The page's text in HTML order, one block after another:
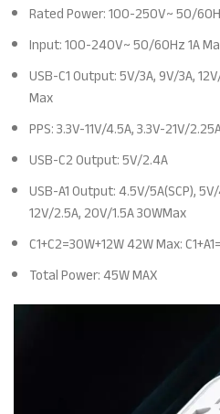
Rated Power: 100-250V~ 50/
Input: 100-240V~ 50/60Hz 1A
USB-C1 Output: 5V/3A, 9V/3A,
Max
PPS: 3.3V-11V/4.5A, 3.3V-21V/
USB-C2 Output: 5V/2.4A
USB-A1 Output: 4.5V/5A(SCP),
12V/2.5A, 20V/1.5A 30WMax
C1+C2=30W+12W 42W Max:
Total Power: 45W MAX